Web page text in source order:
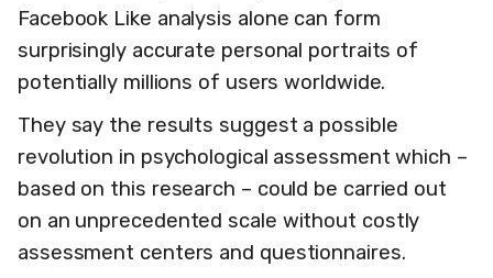
Facebook Like analysis alone can form
surprisingly accurate personal portraits of
potentially millions of users worldwide.
They say the results suggest a possible
revolution in psychological assessment which –
based on this research – could be carried out
on an unprecedented scale without costly
assessment centers and questionnaires.